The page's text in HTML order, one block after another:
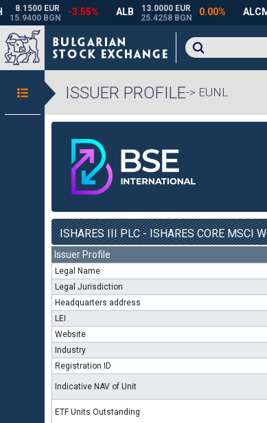
ISSUER PROFILE-> EUNL
ISHARES III PLC - ISHARES CORE MSCI
Issuer Profile
Legal Name
Legal Jurisdiction
Headquarters address
LEI
Website
Industry
Registration ID
Indicative NAV of Unit
ETF Units Outstanding